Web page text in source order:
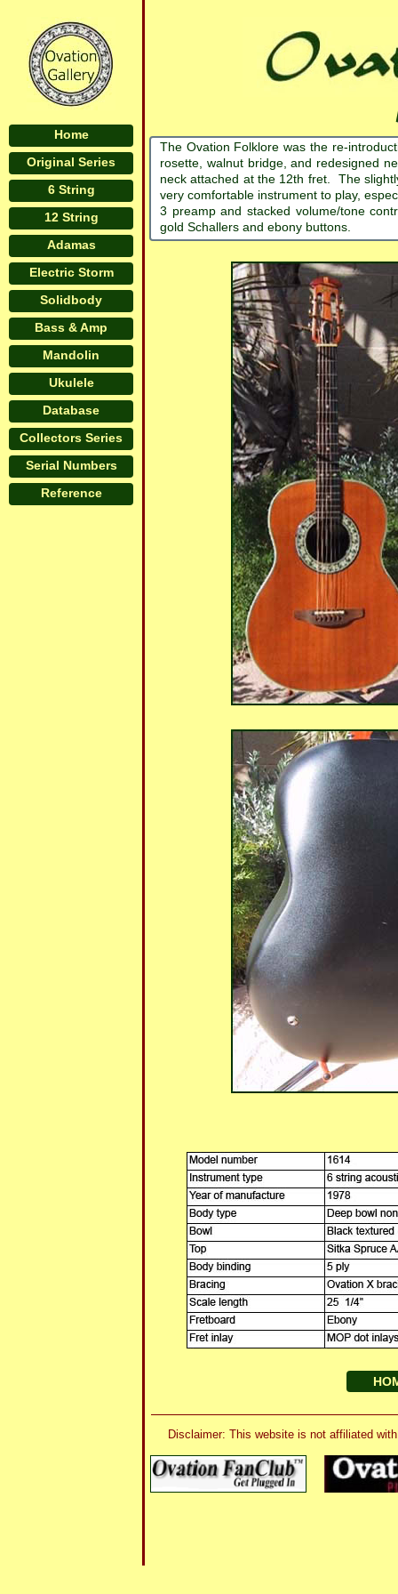
Home
Original Series
6 String
12 String
Adamas
Electric Storm
Solidbody
Bass & Amp
Mandolin
Ukulele
Database
Collectors Series
Serial Numbers
Reference
The Ovation Folklore was the re-
rosette, walnut bridge, and redesigned
neck attached at the 12th fret. The
very comfortable instrument to play,
3 preamp and stacked volume/tone
gold Schallers and ebony buttons.
Disclaimer: This website is not affiliated